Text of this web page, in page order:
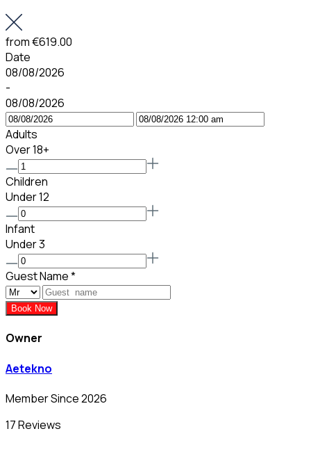
from€619.00
Date
08/08/2026
-
08/08/2026
Adults
Over 18+
Children
Under 12
Infant
Under 3
Guest Name*
Book Now
Owner
Aetekno
Member Since 2026
17 Reviews